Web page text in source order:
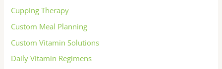
Cupping Therapy
Custom Meal Planning
Custom Vitamin Solutions
Daily Vitamin Regimens